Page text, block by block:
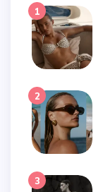
1
2
3